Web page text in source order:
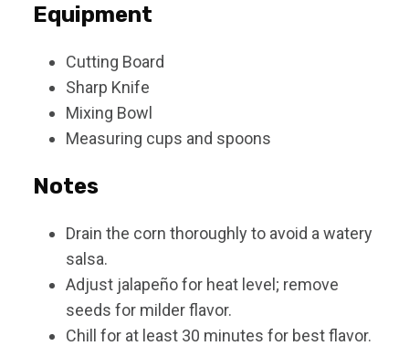
Equipment
Cutting Board
Sharp Knife
Mixing Bowl
Measuring cups and spoons
Notes
Drain the corn thoroughly to avoid a watery
salsa.
Adjust jalapeño for heat level; remove
seeds for milder flavor.
Chill for at least 30 minutes for best flavor.